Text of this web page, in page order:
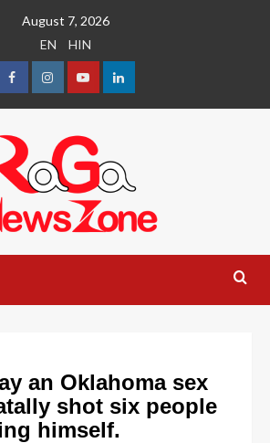
August 7, 2026
EN
HIN
an Oklahoma sex
shot six people
himself.